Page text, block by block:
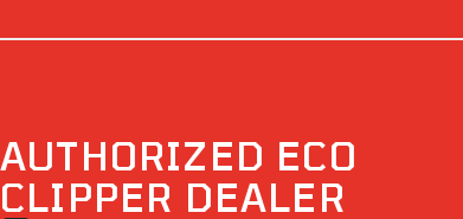
AUTHORIZED ECO
CLIPPER DEALER